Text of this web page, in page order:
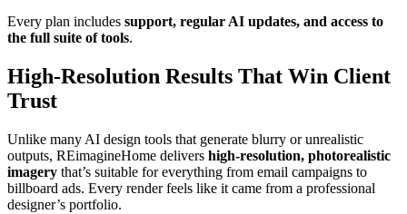
Every plan includes support, regular AI updates, and access to
the full suite of tools.
High-Resolution Results That Win Client
Trust
Unlike many AI design tools that generate blurry or unrealistic
outputs, REimagineHome delivers high-resolution, photorealistic
imagery that’s suitable for everything from email campaigns to
billboard ads. Every render feels like it came from a professional
designer’s portfolio.